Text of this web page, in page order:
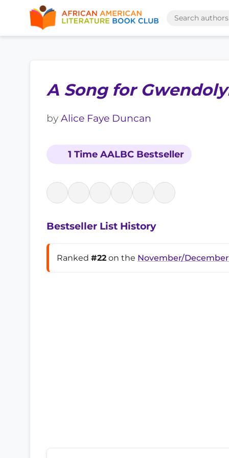
A Song for
by Alice Faye Duncan
1 Time AALBC Bestseller
Bestseller List History
Ranked #22 on the November/